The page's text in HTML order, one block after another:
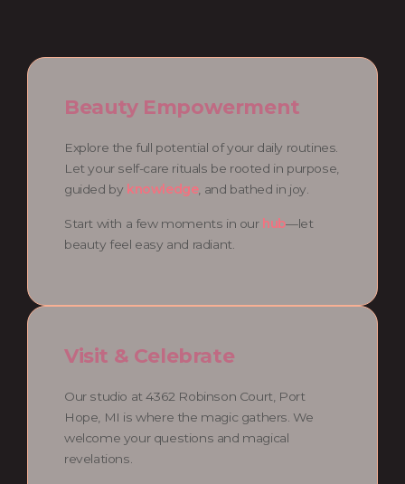
Beauty Empowerment
Explore the full potential of your daily routines.
Let your self-care rituals be rooted in purpose,
guided by knowledge, and bathed in joy.
Start with a few moments in our hub—let
beauty feel easy and radiant.
Visit & Celebrate
Our studio at 4362 Robinson Court, Port
Hope, MI is where the magic gathers. We
welcome your questions and magical
revelations.